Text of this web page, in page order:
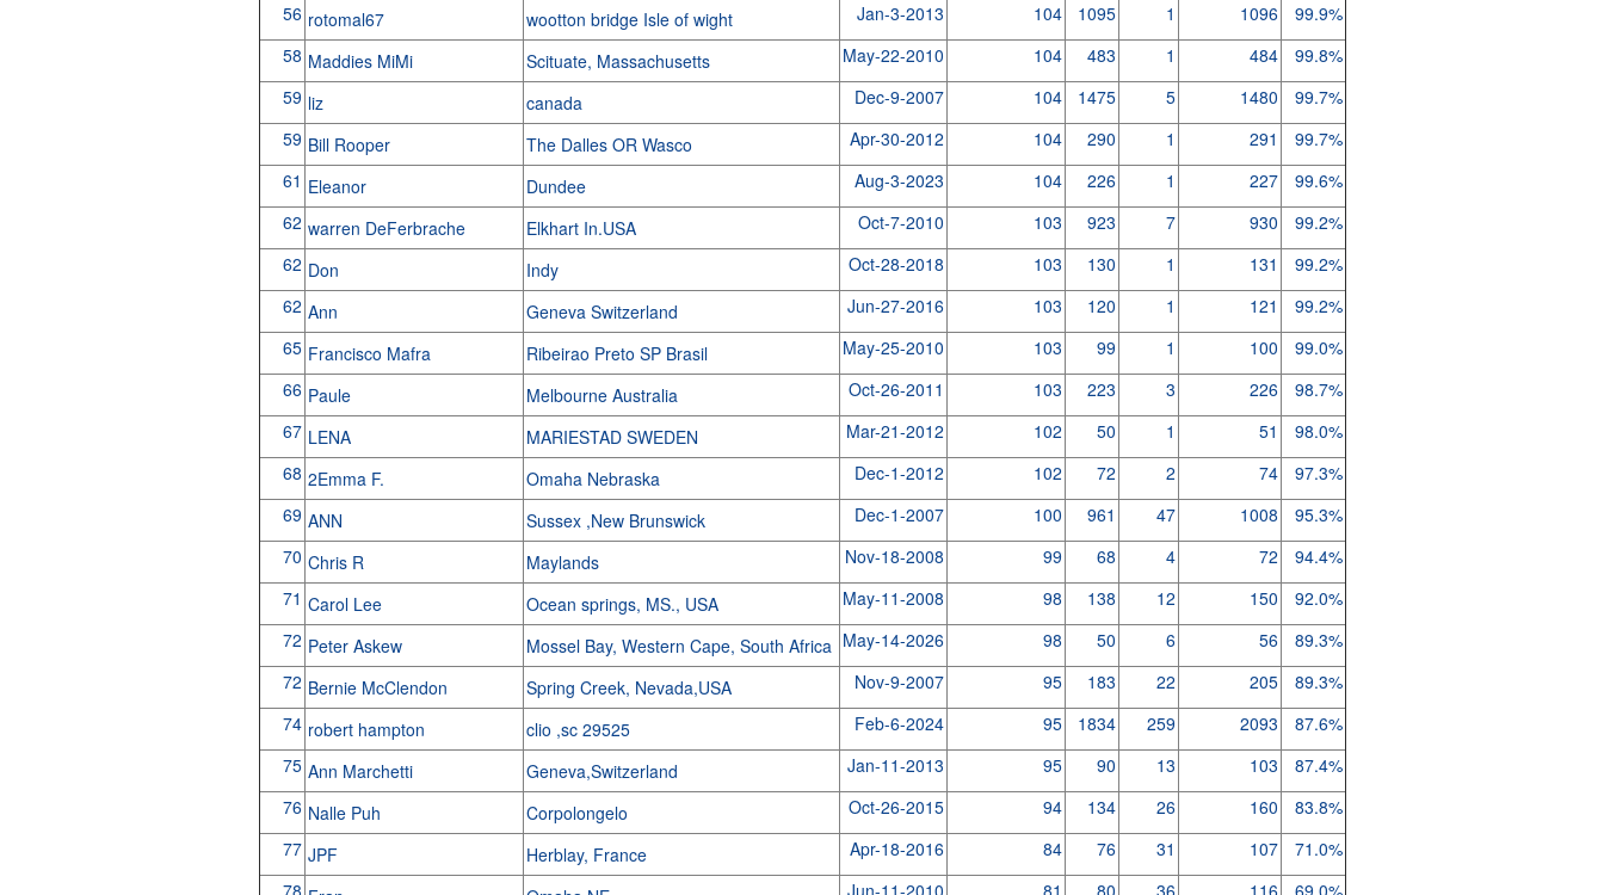
56 rotomal67 wootton bridge Isle of wight Jan-3-2013 104 1095 1 1096
99.9%
58 Maddies MiMi Scituate, Massachusetts May-22-2010 104 483 1 484
99.8%
59 liz canada Dec-9-2007 104 1475 5 1480
99.7%
59 Bill Rooper The Dalles OR Wasco Apr-30-2012 104 290 1 291
99.7%
61 Eleanor Dundee Aug-3-2023 104 226 1 227
99.6%
62 warren DeFerbrache Elkhart In.USA Oct-7-2010 103 923 7 930
99.2%
62 Don Indy Oct-28-2018 103 130 1 131
99.2%
62 Ann Geneva Switzerland Jun-27-2016 103 120 1 121
99.2%
65 Francisco Mafra Ribeirao Preto SP Brasil May-25-2010 103 99 1 100
99.0%
66 Paule Melbourne Australia Oct-26-2011 103 223 3 226
98.7%
67 LENA MARIESTAD SWEDEN Mar-21-2012 102 50 1 51
98.0%
68 2Emma F. Omaha Nebraska Dec-1-2012 102 72 2 74
97.3%
69 ANN Sussex ,New Brunswick Dec-1-2007 100 961 47 1008
95.3%
70 Chris R Maylands Nov-18-2008 99 68 4 72
94.4%
71 Carol Lee Ocean springs, MS., USA May-11-2008 98 138 12 150
92.0%
72 Peter Askew Mossel Bay, Western Cape, South Africa May-14-2026 98 50 6 56
89.3%
72 Bernie McClendon Spring Creek, Nevada,USA Nov-9-2007 95 183 22 205
89.3%
74 robert hampton clio ,sc 29525 Feb-6-2024 95 1834 259 2093
87.6%
75 Ann Marchetti Geneva,Switzerland Jan-11-2013 95 90 13 103
87.4%
76 Nalle Puh Corpolongelo Oct-26-2015 94 134 26 160
83.8%
77 JPF Herblay, France Apr-18-2016 84 76 31 107
71.0%
78
Jun-11-2010 81 80 36 116 69.0%